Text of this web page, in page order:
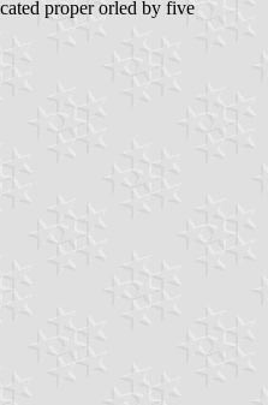
proper orled by five